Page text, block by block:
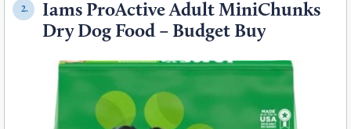
2.
Iams ProActive Adult MiniChunks
Dry Dog Food – Budget Buy